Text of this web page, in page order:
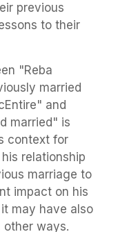
previous
to their
"Reba
married
and
married" is
context for
relationship
marriage to
impact on his
may have also
other ways.